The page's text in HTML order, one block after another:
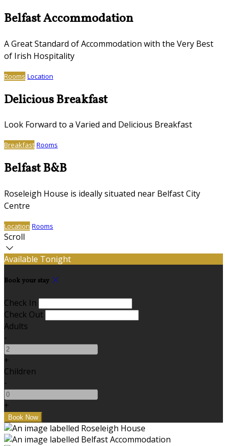
Belfast Accommodation
A Great Standard of Accommodation with the Very Best
of Irish Hospitality
Rooms Location
Delicious Breakfast
Look Forward to a Varied and Delicious Breakfast
Breakfast Rooms
Belfast B&B
Roseleigh House is ideally situated near Belfast City
Centre
Location Rooms
Scroll
Available Tonight
Book your stay
Check In
Check Out
Adults
-
+
Children
-
+